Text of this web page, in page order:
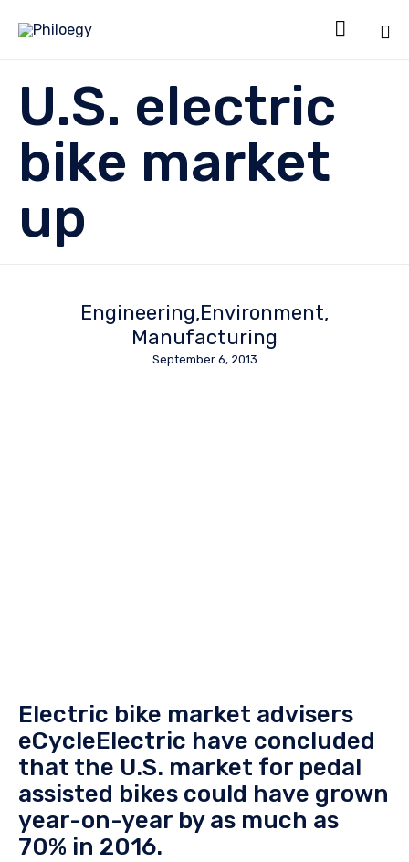

U.S. electric
bike market
up
Engineering Environment
Manufacturing
September 6, 2013
Electric bike market advisers
eCycleElectric have concluded
that the U.S. market for pedal
assisted bikes could have grown
year-on-year by as much as
70% in 2016.